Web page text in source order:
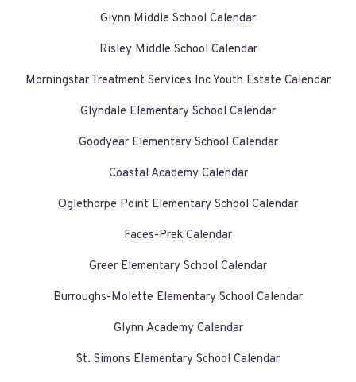
Glynn Middle School Calendar
Risley Middle School Calendar
Morningstar Treatment Services Inc Youth Estate Calendar
Glyndale Elementary School Calendar
Goodyear Elementary School Calendar
Coastal Academy Calendar
Oglethorpe Point Elementary School Calendar
Faces-Prek Calendar
Greer Elementary School Calendar
Burroughs-Molette Elementary School Calendar
Glynn Academy Calendar
St. Simons Elementary School Calendar